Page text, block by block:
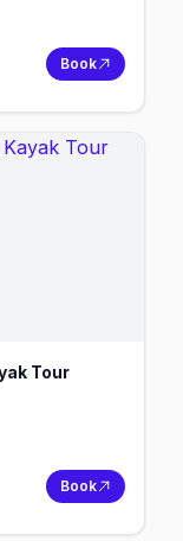
Book
Tour
Book